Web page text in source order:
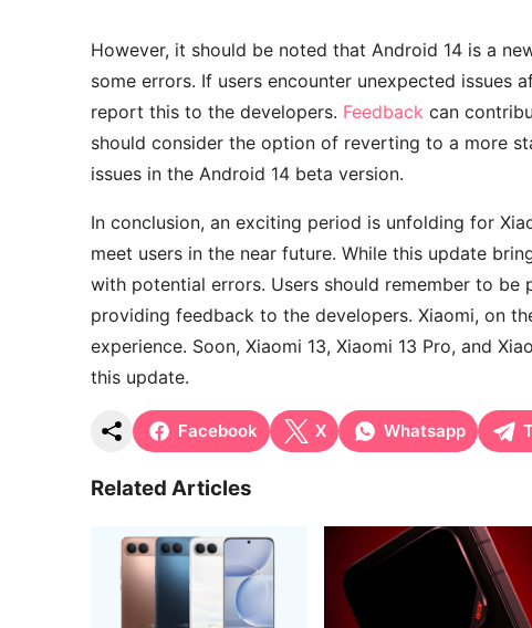
However, it should be noted that Android 14 is a
some errors. If users encounter unexpected
report this to the developers. Feedback can
should consider the option of reverting to a more
issues in the Android 14 beta version.
In conclusion, an exciting period is unfolding for
meet users in the near future. While this update
with potential errors. Users should remember to
providing feedback to the developers. Xiaomi, on
experience. Soon, Xiaomi 13, Xiaomi 13 Pro, and
this update.
Facebook X Whatsapp
Related Articles